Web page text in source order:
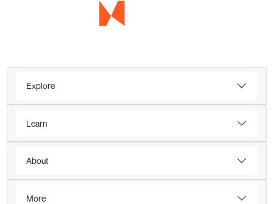
Explore
Learn
About
More